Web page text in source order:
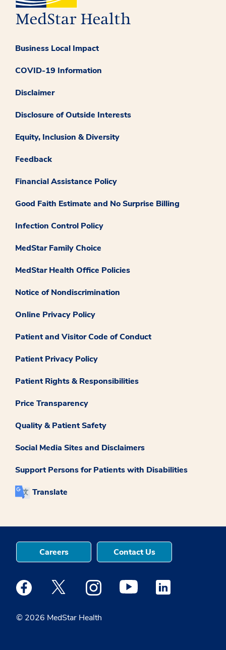
Business Local Impact
COVID-19 Information
Disclaimer
Disclosure of Outside Interests
Equity, Inclusion & Diversity
Feedback
Financial Assistance Policy
Good Faith Estimate and No Surprise Billing
Infection Control Policy
MedStar Family Choice
MedStar Health Office Policies
Notice of Nondiscrimination
Online Privacy Policy
Patient and Visitor Code of Conduct
Patient Privacy Policy
Patient Rights & Responsibilities
Price Transparency
Quality & Patient Safety
Social Media Sites and Disclaimers
Support Persons for Patients with Disabilities
Translate
© 2026 MedStar Health
Careers Contact Us
Medstar Facebook opens a new window
Medstar Twitter opens a new window
Medstar Instagram opens a new
Medstar Youtube opens a
Medstar Linkedin